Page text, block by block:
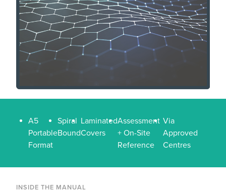
A5
Portable
Format
Spiral
Bound
Laminated
Covers
Assessment
+ On-Site
Reference
Via
Approved
Centres
INSIDE THE MANUAL